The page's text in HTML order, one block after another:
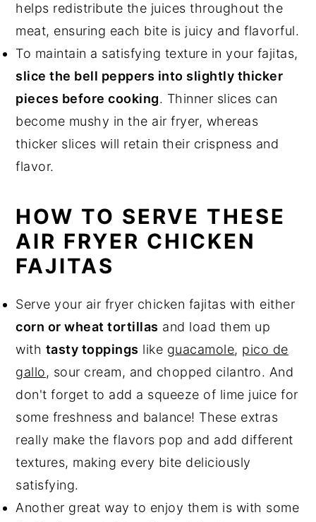
helps redistribute the juices throughout the
meat, ensuring each bite is juicy and flavorful.
To maintain a satisfying texture in your fajitas,
slice the bell peppers into slightly thicker
pieces before cooking. Thinner slices can
become mushy in the air fryer, whereas
thicker slices will retain their crispness and
flavor.
HOW TO SERVE THESE
AIR FRYER CHICKEN
FAJITAS
Serve your air fryer chicken fajitas with either
corn or wheat tortillas and load them up
with tasty toppings like guacamole, pico de
gallo, sour cream, and chopped cilantro. And
don't forget to add a squeeze of lime juice for
some freshness and balance! These extras
really make the flavors pop and add different
textures, making every bite deliciously
satisfying.
Another great way to enjoy them is with some